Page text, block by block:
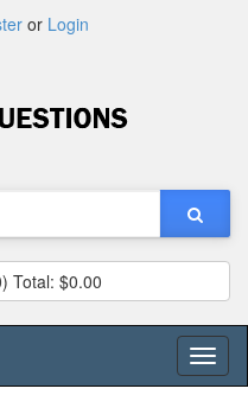
or Login
Total: $0.00